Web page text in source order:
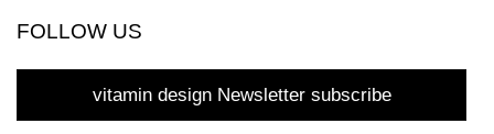
FOLLOW US
vitamin design Newsletter subscribe